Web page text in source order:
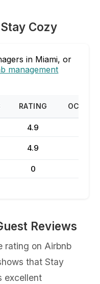
Cozy
in Miami, or
management
RATING
4.9
4.9
0
Reviews
rating on Airbnb
that Stay
excellent